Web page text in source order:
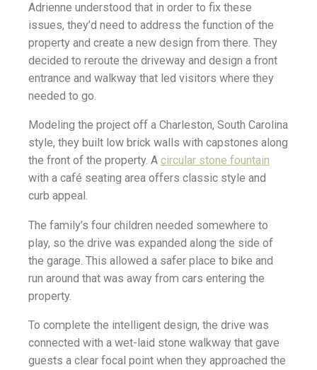
Adrienne understood that in order to fix these
issues, they’d need to address the function of the
property and create a new design from there. They
decided to reroute the driveway and design a front
entrance and walkway that led visitors where they
needed to go.
Modeling the project off a Charleston, South Carolina
style, they built low brick walls with capstones along
the front of the property. A circular stone fountain
with a café seating area offers classic style and
curb appeal.
The family’s four children needed somewhere to
play, so the drive was expanded along the side of
the garage. This allowed a safer place to bike and
run around that was away from cars entering the
property.
To complete the intelligent design, the drive was
connected with a wet-laid stone walkway that gave
guests a clear focal point when they approached the